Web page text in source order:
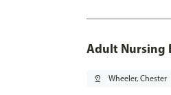
Adult Nursing
pin_drop Wheeler, Chester